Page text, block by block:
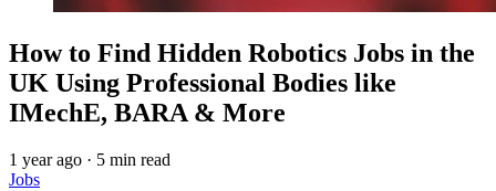
How to Find Hidden Robotics Jobs in the
UK Using Professional Bodies like
IMechE, BARA & More
1 year ago · 5 min read
Jobs